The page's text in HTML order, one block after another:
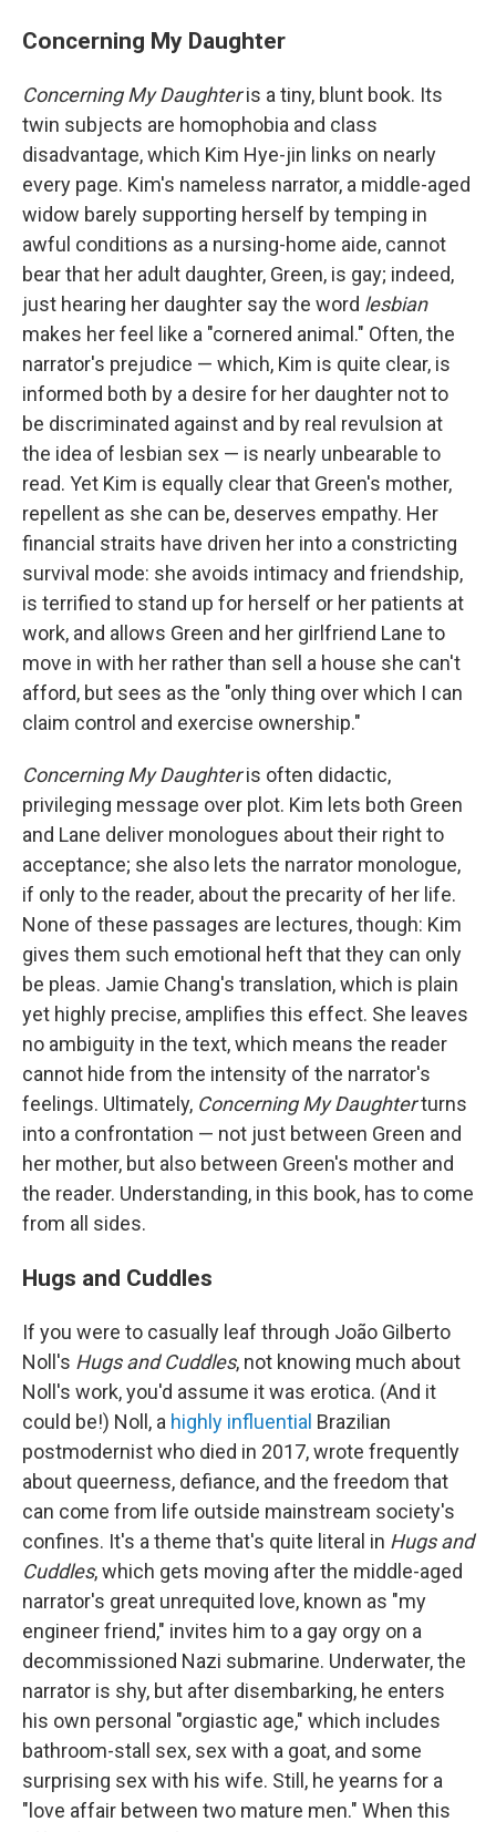
Concerning My Daughter
Concerning My Daughteris a tiny, blunt book. Its
twin subjects are homophobia and class
disadvantage, which Kim Hye-jin links on nearly
every page. Kim's nameless narrator, a middle-aged
widow barely supporting herself by temping in
awful conditions as a nursing-home aide, cannot
bear that her adult daughter, Green, is gay; indeed,
just hearing her daughter say the word lesbian
makes her feel like a "cornered animal." Often, the
narrator's prejudice — which, Kim is quite clear, is
informed both by a desire for her daughter not to
be discriminated against and by real revulsion at
the idea of lesbian sex — is nearly unbearable to
read. Yet Kim is equally clear that Green's mother,
repellent as she can be, deserves empathy. Her
financial straits have driven her into a constricting
survival mode: she avoids intimacy and friendship,
is terrified to stand up for herself or her patients at
work, and allows Green and her girlfriend Lane to
move in with her rather than sell a house she can't
afford, but sees as the "only thing over which I can
claim control and exercise ownership."
Concerning My Daughteris often didactic,
privileging message over plot. Kim lets both Green
and Lane deliver monologues about their right to
acceptance; she also lets the narrator monologue,
if only to the reader, about the precarity of her life.
None of these passages are lectures, though: Kim
gives them such emotional heft that they can only
be pleas. Jamie Chang's translation, which is plain
yet highly precise, amplifies this effect. She leaves
no ambiguity in the text, which means the reader
cannot hide from the intensity of the narrator's
feelings. Ultimately, Concerning My Daughterturns
into a confrontation — not just between Green and
her mother, but also between Green's mother and
the reader. Understanding, in this book, has to come
from all sides.
Hugs and Cuddles
If you were to casually leaf through João Gilberto
Noll's Hugs and Cuddles, not knowing much about
Noll's work, you'd assume it was erotica. (And it
could be!) Noll, a highly influential Brazilian
postmodernist who died in 2017, wrote frequently
about queerness, defiance, and the freedom that
can come from life outside mainstream society's
confines. It's a theme that's quite literal in Hugs and
Cuddles, which gets moving after the middle-aged
narrator's great unrequited love, known as "my
engineer friend," invites him to a gay orgy on a
decommissioned Nazi submarine. Underwater, the
narrator is shy, but after disembarking, he enters
his own personal "orgiastic age," which includes
bathroom-stall sex, sex with a goat, and some
surprising sex with his wife. Still, he yearns for a
"love affair between two mature men." When this